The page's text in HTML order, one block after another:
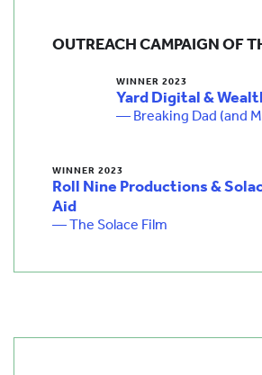
OUTREACH CAMPAIGN OF
WINNER 2023
Yard Digital &
— Breaking Dad (and
WINNER 2023
Roll Nine Productions &
Aid
— The Solace Film